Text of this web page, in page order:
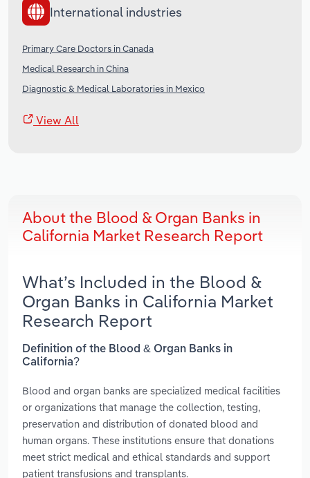
International industries
Primary Care Doctors in Canada
Medical Research in China
Diagnostic & Medical Laboratories in Mexico
View All
About the Blood & Organ Banks in
California Market Research Report
What’s Included in the Blood &
Organ Banks in California Market
Research Report
Definition of the Blood & Organ Banks in
California?
Blood and organ banks are specialized medical facilities
or organizations that manage the collection, testing,
preservation and distribution of donated blood and
human organs. These institutions ensure that donations
meet strict medical and ethical standards and support
patient transfusions and transplants.